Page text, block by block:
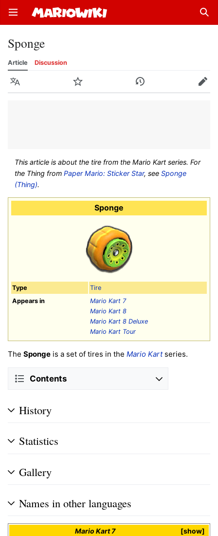
Open main menu
Sponge
Article Discussion
Language Watch History Edit
This article is about the tire from the Mario Kart series. For
the Thing fromPaper Mario: Sticker Star, seeSponge
(Thing).
Sponge
Type
Tire
Appears in
Mario Kart 7
Mario Kart 8
Mario Kart 8 Deluxe
Mario Kart Tour
The Sponge is a set of tires in the Mario Kartseries.
Contents
History
Statistics
Gallery
Names in other languages
show
Mario Kart 7